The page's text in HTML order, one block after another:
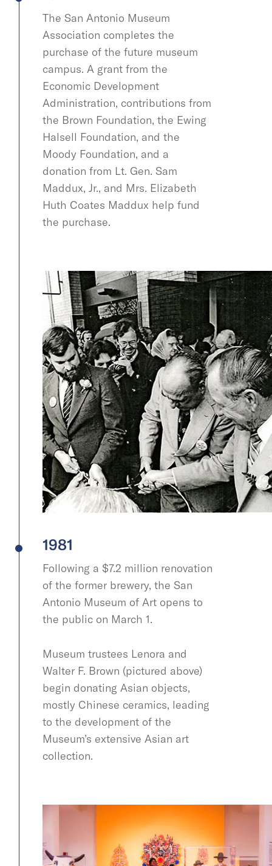
The San Antonio Museum
Association completes the
purchase of the future museum
campus. A grant from the
Economic Development
Administration, contributions from
the Brown Foundation, the Ewing
Halsell Foundation, and the
Moody Foundation, and a
donation from Lt. Gen. Sam
Maddux, Jr., and Mrs. Elizabeth
Huth Coates Maddux help fund
the purchase.
1981
Following a $7.2 million renovation
of the former brewery, the San
Antonio Museum of Art opens to
the public on March 1.
Museum trustees Lenora and
Walter F. Brown (pictured above)
begin donating Asian objects,
mostly Chinese ceramics, leading
to the development of the
Museum’s extensive Asian art
collection.